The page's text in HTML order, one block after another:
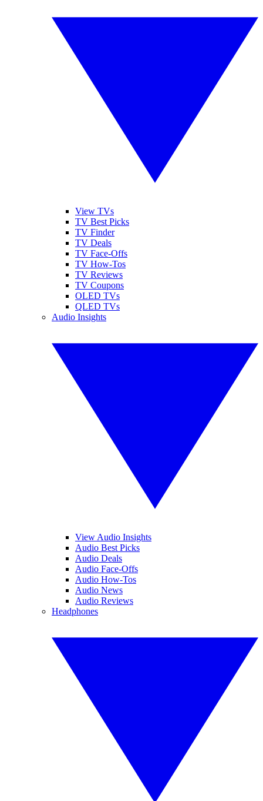
View TVs
TV Best Picks
TV Finder
TV Deals
TV Face-Offs
TV How-Tos
TV Reviews
TV Coupons
OLED TVs
QLED TVs
Audio Insights
View Audio Insights
Audio Best Picks
Audio Deals
Audio Face-Offs
Audio How-Tos
Audio News
Audio Reviews
Headphones